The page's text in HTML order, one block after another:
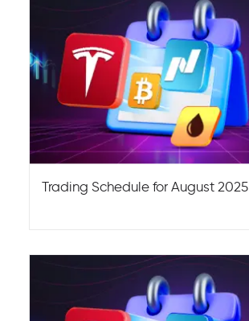
Trading Schedule for August 2025